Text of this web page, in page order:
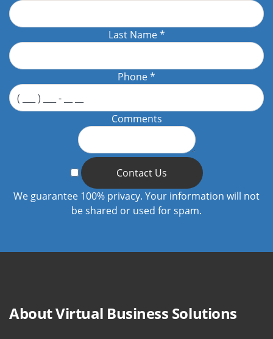
Last Name*
Phone*
Comments
Contact Us
We guarantee 100% privacy. Your information will not
be shared or used for spam.
About Virtual Business Solutions